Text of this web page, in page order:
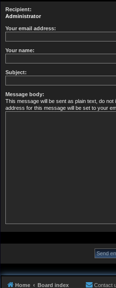
Recipient:
Administrator
Your email address:
Your name:
Subject:
Message body:
This message will be sent as plain text, do
address for this message will be set to your
Home Board index Contact